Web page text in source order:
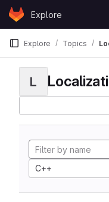
Skip to content
GitLabExplore
Explore Topics
L
C++